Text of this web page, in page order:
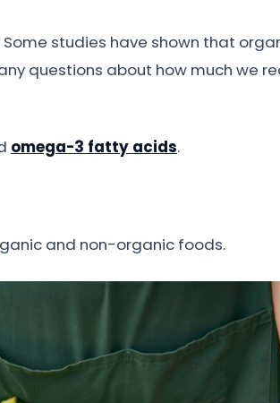
studies have shown that
questions about how much we
omega-3 fatty acids.
and non-organic foods.